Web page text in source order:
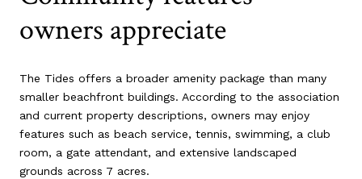
owners appreciate
The Tides offers a broader amenity package than many
smaller beachfront buildings. According to the association
and current property descriptions, owners may enjoy
features such as beach service, tennis, swimming, a club
room, a gate attendant, and extensive landscaped
grounds across 7 acres.